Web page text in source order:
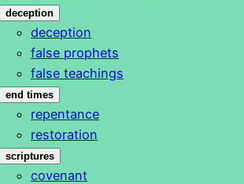
deception
deception
false prophets
false teachings
end times
repentance
restoration
scriptures
covenant